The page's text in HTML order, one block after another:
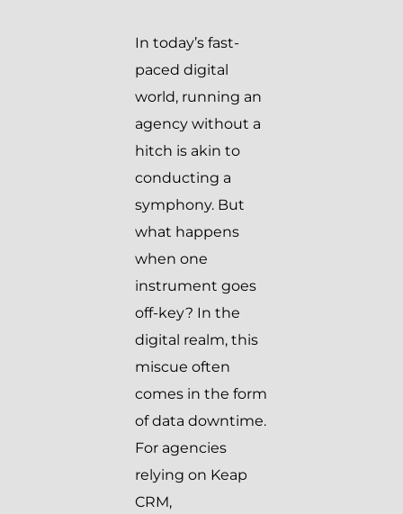
In today’s fast-
paced digital
world, running an
agency without a
hitch is akin to
conducting a
symphony. But
what happens
when one
instrument goes
off-key? In the
digital realm, this
miscue often
comes in the form
of data downtime.
For agencies
relying on Keap
CRM,